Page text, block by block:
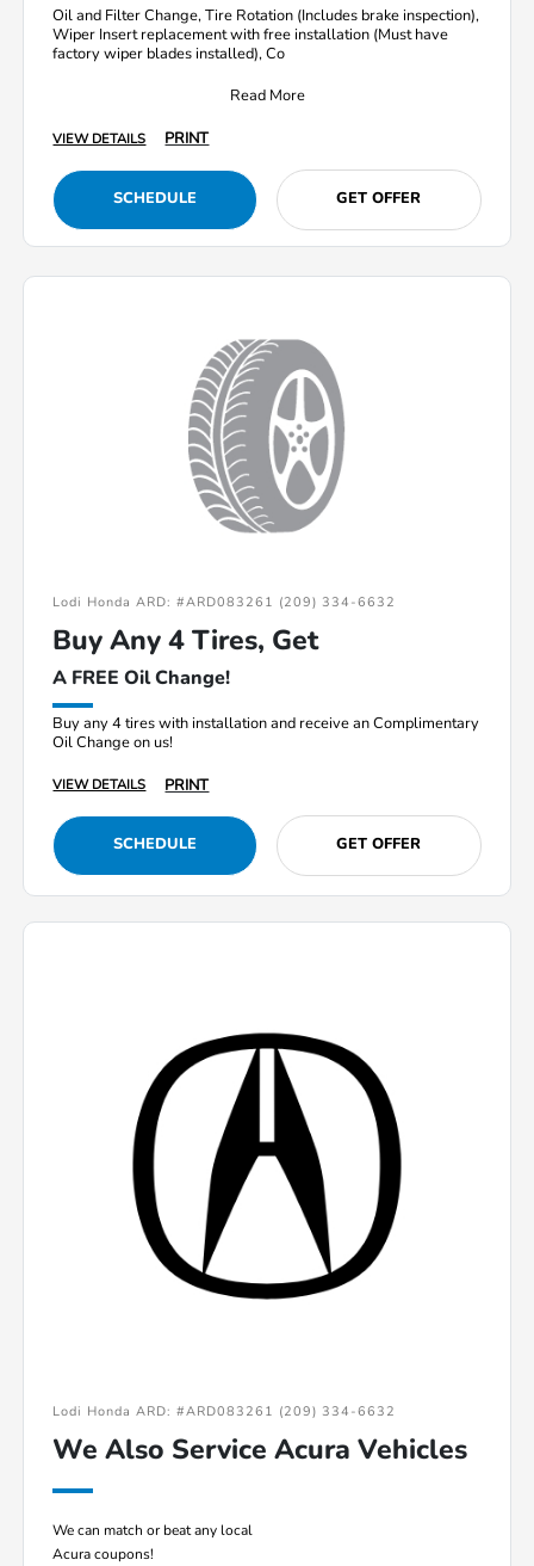
Oil and Filter Change, Tire Rotation (Includes brake inspection),
Wiper Insert replacement with free installation (Must have
factory wiper blades installed), Co
Read More
VIEW DETAILS PRINT
SCHEDULE GET OFFER
Lodi Honda ARD: #ARD083261 (209) 334-6632
Buy Any 4 Tires, Get
A FREE Oil Change!
Buy any 4 tires with installation and receive an Complimentary
Oil Change on us!
VIEW DETAILS PRINT
SCHEDULE GET OFFER
Lodi Honda ARD: #ARD083261 (209) 334-6632
We Also Service Acura Vehicles
We can match or beat any local
Acura coupons!